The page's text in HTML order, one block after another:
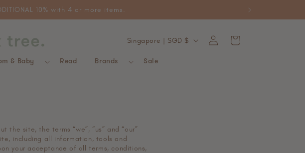
are non-stackable with promotional items.
& Baby Read Brands Sale
C
y
/
Singapore | SGD $
Log
in
Cart
the site, the terms “we”, “us” and “our”
including all information, tools and
your acceptance of all terms, conditions,